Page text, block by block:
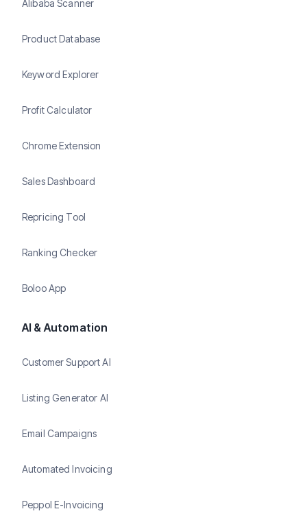
Alibaba Scanner
Product Database
Keyword Explorer
Profit Calculator
Chrome Extension
Sales Dashboard
Repricing Tool
Ranking Checker
Boloo App
AI & Automation
Customer Support AI
Listing Generator AI
Email Campaigns
Automated Invoicing
Peppol E-Invoicing